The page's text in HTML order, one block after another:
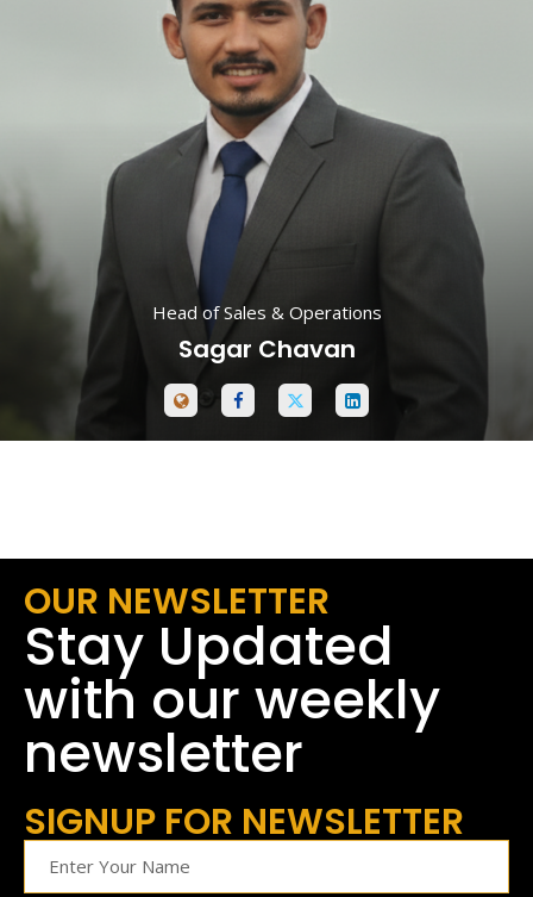
Head of Sales & Operations
Sagar Chavan
OUR NEWSLETTER
Stay Updated
with our weekly
newsletter
SIGNUP FOR NEWSLETTER